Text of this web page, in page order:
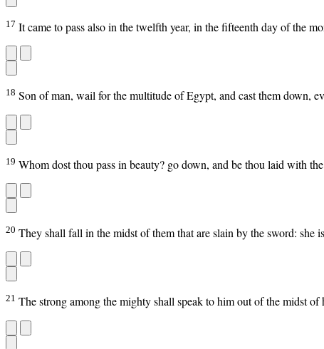
17 It came to pass also in the twelfth year, in the fifteenth day of the
18 Son of man, wail for the multitude of Egypt, and cast them down,
19 Whom dost thou pass in beauty? go down, and be thou laid with
20 They shall fall in the midst of them that are slain by the sword: she
21 The strong among the mighty shall speak to him out of the midst